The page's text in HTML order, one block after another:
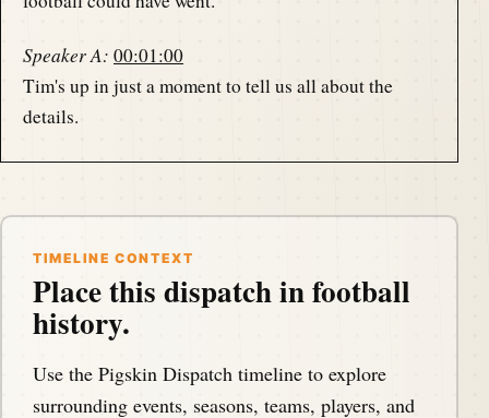
Speaker A: 00:01:00
Tim's up in just a moment to tell us all about the
details.
Speaker A:00:01:04
events throughout history.
Speaker B:00:01:11
Your host, Darren Hayes, is podcasting from.
Speaker A:00:01:14
TIMELINE CONTEXT
Place this dispatch in football
history.
Use the Pigskin Dispatch timeline to explore
surrounding events, seasons, teams, players, and